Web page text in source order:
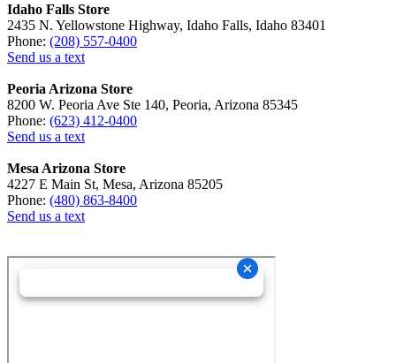
Idaho Falls Store
2435 N. Yellowstone Highway, Idaho Falls, Idaho 83401
Phone: (208) 557-0400
Send us a text
Peoria Arizona Store
8200 W. Peoria Ave Ste 140, Peoria, Arizona 85345
Phone: (623) 412-0400
Send us a text
Mesa Arizona Store
4227 E Main St, Mesa, Arizona 85205
Phone: (480) 863-8400
Send us a text